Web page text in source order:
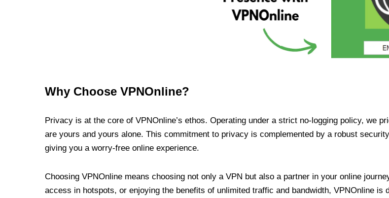
Why Choose VPNOnline?
Privacy is at the core of VPNOnline’s ethos. Operating under a strict no-logging policy, we
are yours and yours alone. This commitment to privacy is complemented by a robust
giving you a worry-free online experience.
Choosing VPNOnline means choosing not only a VPN but also a partner in your online
access in hotspots, or enjoying the benefits of unlimited traffic and bandwidth, VPNOnline